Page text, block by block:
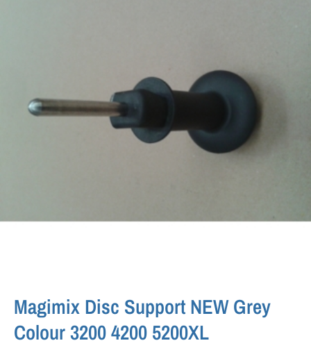
Magimix Disc Support NEW Grey
Colour 3200 4200 5200XL